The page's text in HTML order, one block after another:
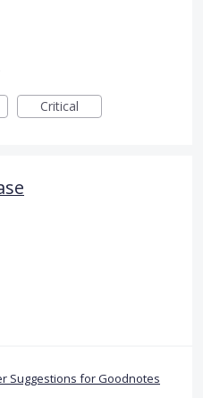
Critical
Suggestions for Goodnotes